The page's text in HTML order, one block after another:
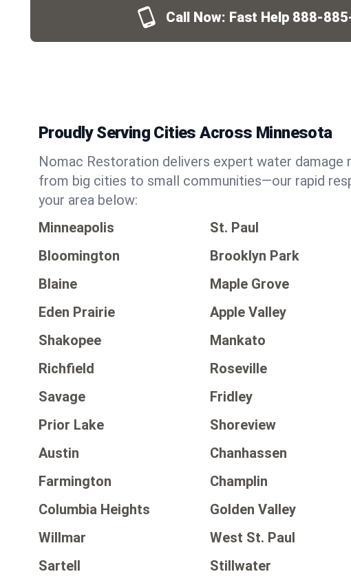
Call Now: Fast Help 888-
Proudly Serving Cities Across Minnesota
Nomac Restoration delivers expert water
from big cities to small communities—our rapid
your area below:
Minneapolis
St. Paul
Bloomington
Brooklyn Park
Blaine
Maple Grove
Eden Prairie
Apple Valley
Shakopee
Mankato
Richfield
Roseville
Savage
Fridley
Prior Lake
Shoreview
Austin
Chanhassen
Farmington
Champlin
Columbia Heights
Golden Valley
Willmar
West St. Paul
Sartell
Stillwater